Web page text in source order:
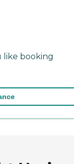
like booking